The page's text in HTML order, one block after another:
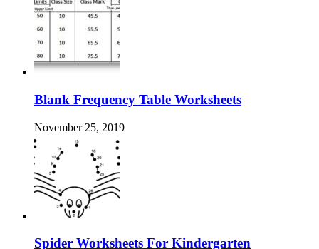
Blank Frequency Table Worksheets
November 25, 2019
Spider Worksheets For Kindergarten